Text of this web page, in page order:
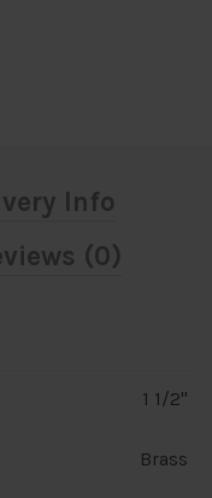
Info
(0)
1 1/2"
Brass